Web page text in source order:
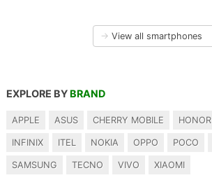
→ View all smartphones
EXPLORE BY BRAND
APPLE ASUS CHERRY MOBILE HONOR
INFINIX ITEL NOKIA OPPO POCO
SAMSUNG TECNO VIVO XIAOMI